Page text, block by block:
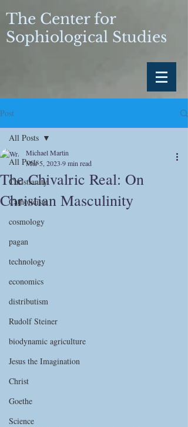
The Center for
Sophiological Studies
Post
All Posts
Christianity
Catholicism
cosmology
pagan
technology
economics
distributism
Rudolf Steiner
biodynamic agriculture
Jesus the Imagination
Christ
Goethe
Science
All Posts
The Chivalric Real: On
Christian Masculinity
Michael Martin
Mar 5, 2023 9 min read